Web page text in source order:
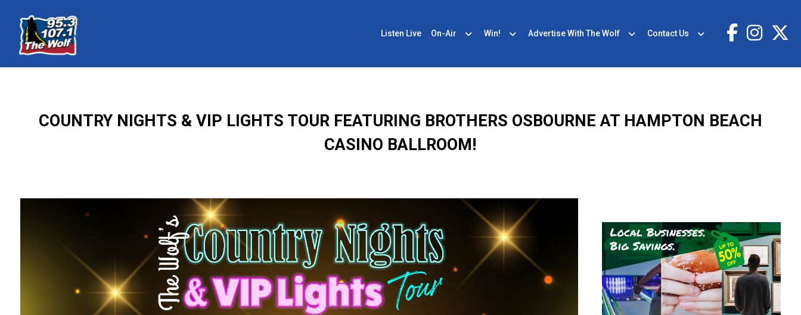
Listen Live On-Air Win! Advertise With The Wolf Contact Us
COUNTRY NIGHTS & VIP LIGHTS TOUR FEATURING BROTHERS OSBOURNE AT HAMPTON BEACH
CASINO BALLROOM!